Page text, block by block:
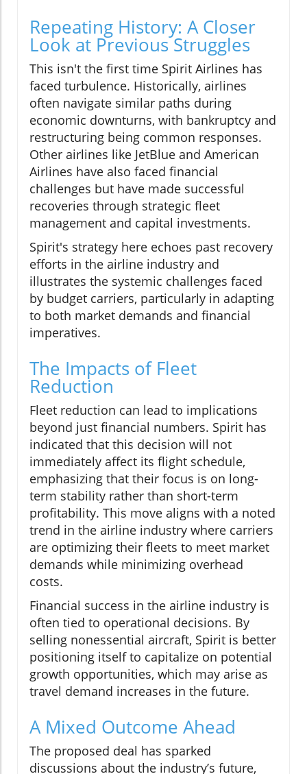
Repeating History: A Closer
Look at Previous Struggles
This isn't the first time Spirit Airlines has
faced turbulence. Historically, airlines
often navigate similar paths during
economic downturns, with bankruptcy and
restructuring being common responses.
Other airlines like JetBlue and American
Airlines have also faced financial
challenges but have made successful
recoveries through strategic fleet
management and capital investments.
Spirit's strategy here echoes past recovery
efforts in the airline industry and
illustrates the systemic challenges faced
by budget carriers, particularly in adapting
to both market demands and financial
imperatives.
The Impacts of Fleet
Reduction
Fleet reduction can lead to implications
beyond just financial numbers. Spirit has
indicated that this decision will not
immediately affect its flight schedule,
emphasizing that their focus is on long-
term stability rather than short-term
profitability. This move aligns with a noted
trend in the airline industry where carriers
are optimizing their fleets to meet market
demands while minimizing overhead
costs.
Financial success in the airline industry is
often tied to operational decisions. By
selling nonessential aircraft, Spirit is better
positioning itself to capitalize on potential
growth opportunities, which may arise as
travel demand increases in the future.
A Mixed Outcome Ahead
The proposed deal has sparked
discussions about the industry’s future,